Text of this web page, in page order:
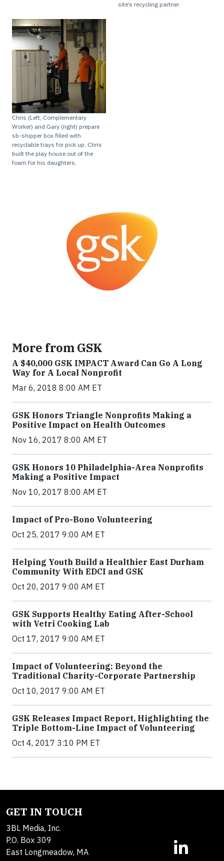
site’s recycling partner.
Chris (Left, Complementary
Worker) and Gary (right) prepare
sb-shipper box filled with
recyclable trays for pick up. Chris
built the play house out of the
foam for his daughters.
More from GSK
A $40,000 GSK IMPACT Award Can Go A Long
Way for A Local Nonprofit
Mar 6, 2018 8:00 AM ET
GSK Honors Triangle Nonprofits Making a
Positive Impact on Health Outcomes
Nov 16, 2017 8:00 AM ET
GSK Honors 10 Philadelphia-Area Nonprofits
Making a Positive Impact
Nov 10, 2017 8:00 AM ET
Impact of Pro-Bono Volunteering
Oct 25, 2017 9:00 AM ET
Helping Youth Build a Healthier East Durham
Community With EDCI and GSK
Oct 20, 2017 9:00 AM ET
GSK Supports Healthy Eating After-School
with Vetri Cooking Lab
Oct 17, 2017 9:00 AM ET
Impact of Volunteering: Beyond the
Traditional Charity-Corporate Partnership
Oct 10, 2017 9:00 AM ET
GSK Releases Impact Report, Highlighting the
Triple Bottom-Line Impact of Volunteering
Oct 4, 2017 3:10 PM ET
GET IN TOUCH
3BL Media, Inc.
P.O. Box 309
East Longmeadow, MA